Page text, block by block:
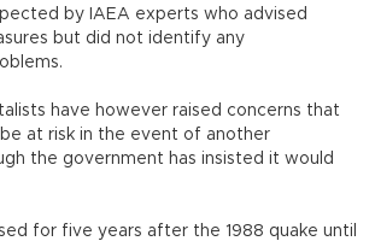
by IAEA experts who advised
but did not identify any
have however raised concerns that
at risk in the event of another
the government has insisted it would
for five years after the 1988 quake until